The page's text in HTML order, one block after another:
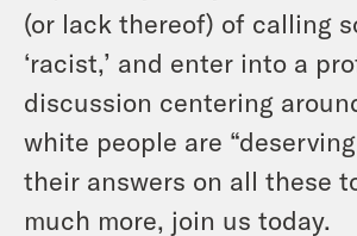
(or lack thereof) of calling
‘racist,’ and enter into a
discussion centering
white people are
their answers on all these
much more, join us today.